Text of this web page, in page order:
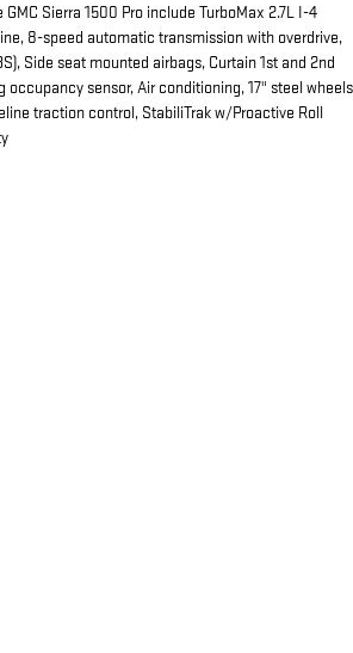
Sierra 1500 Pro include TurboMax 2.7L I-4
8-speed automatic transmission with overdrive,
Side seat mounted airbags, Curtain 1st and 2nd
occupancy sensor, Air conditioning, 17" steel
traction control, StabiliTrak w/Proactive Roll